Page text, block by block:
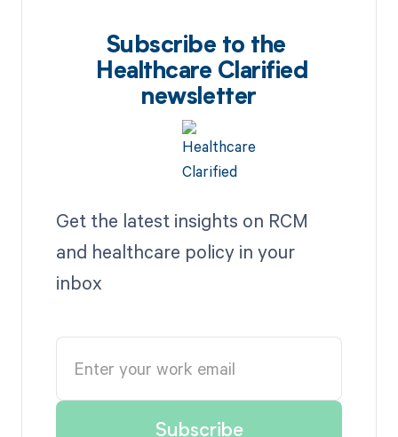
Subscribe to the
Healthcare Clarified
newsletter
Get the latest insights on RCM
and healthcare policy in your
inbox